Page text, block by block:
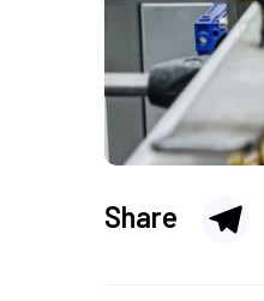
Share